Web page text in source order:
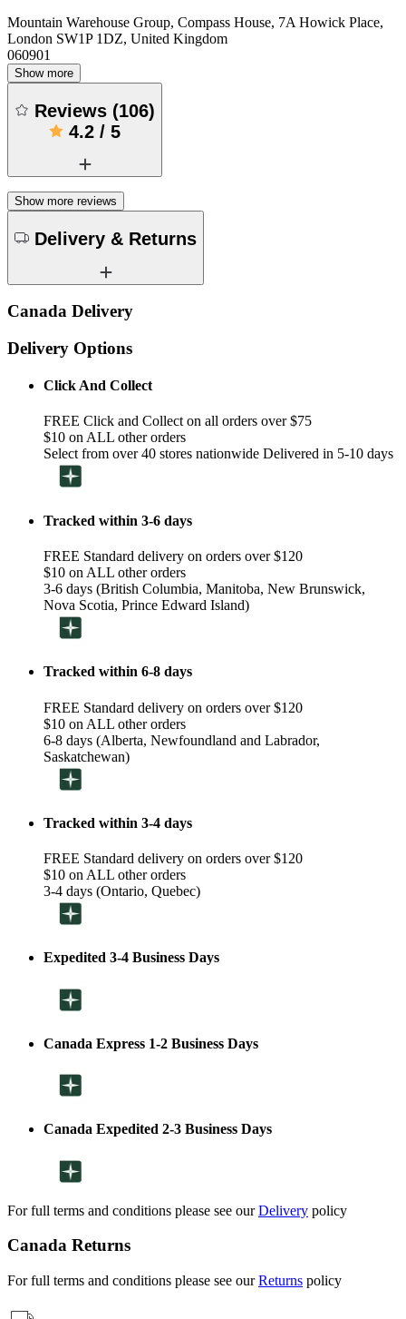
Mountain Warehouse Group, Compass House, 7A Howick Place,
London SW1P 1DZ, United Kingdom
060901
Show more
Reviews (106)
4.2 / 5
Show more reviews
Delivery & Returns
Canada Delivery
Delivery Options
Click And Collect
FREE Click and Collect on all orders over $75
$10 on ALL other orders
Select from over 40 stores nationwide Delivered in 5-10 days
Tracked within 3-6 days
FREE Standard delivery on orders over $120
$10 on ALL other orders
3-6 days (British Columbia, Manitoba, New Brunswick,
Nova Scotia, Prince Edward Island)
Tracked within 6-8 days
FREE Standard delivery on orders over $120
$10 on ALL other orders
6-8 days (Alberta, Newfoundland and Labrador,
Saskatchewan)
Tracked within 3-4 days
FREE Standard delivery on orders over $120
$10 on ALL other orders
3-4 days (Ontario, Quebec)
Expedited 3-4 Business Days
Canada Express 1-2 Business Days
Canada Expedited 2-3 Business Days
For full terms and conditions please see ourDelivery policy
Canada Returns
For full terms and conditions please see ourReturns policy